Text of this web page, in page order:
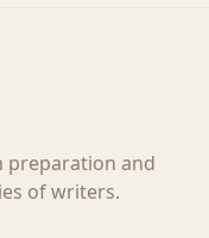
preparation and
of writers.